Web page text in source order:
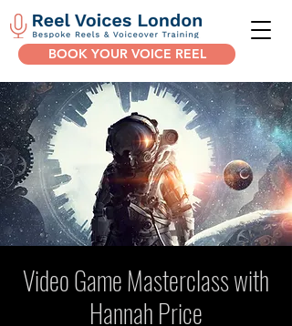
BOOK YOUR VOICE REEL
Video Game Masterclass with
Hannah Price